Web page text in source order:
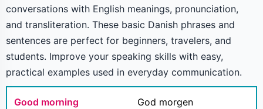
conversations with English meanings, pronunciation,
and transliteration. These basic Danish phrases and
sentences are perfect for beginners, travelers, and
students. Improve your speaking skills with easy,
practical examples used in everyday communication.
Good morning God morgen